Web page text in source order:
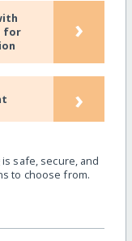
for
›
›
safe, secure, and
to choose from.